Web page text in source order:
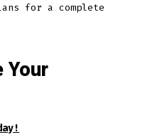
for a complete
Your